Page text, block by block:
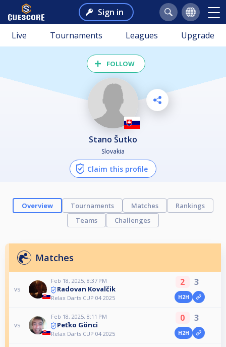
Sign in
Live Tournaments Leagues Upgrade
FOLLOW
Stano Šutko
Slovakia
Claim this profile
Overview Tournaments Matches
Rankings
Teams
Challenges
Matches
vs
Feb 18, 2025, 8:37 PM
Radovan Kovalčik
Relax Darts CUP 04 2025
2 3
H2H
vs
Feb 18, 2025, 8:11 PM
Peťko Gönci
Relax Darts CUP 04 2025
0 3
H2H